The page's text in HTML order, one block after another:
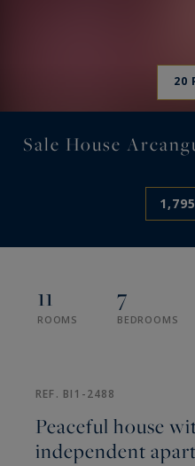
20
Sale House
11
ROOMS
7
BEDROOMS
REF. BI1-2488
Peaceful house
independent